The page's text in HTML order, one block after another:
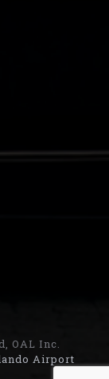
OAL Inc.
Airport